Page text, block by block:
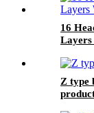
16
Layers
Z type